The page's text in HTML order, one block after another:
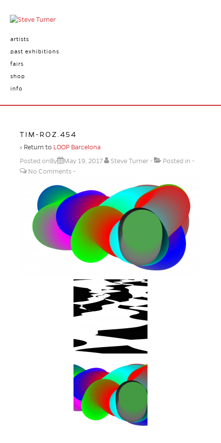
artists
past exhibitions
fairs
shop
info
TIM-ROZ.454
‹ Return to LOOP Barcelona
Posted onBy
May 19, 2017 Steve Turner
Posted in
No Comments